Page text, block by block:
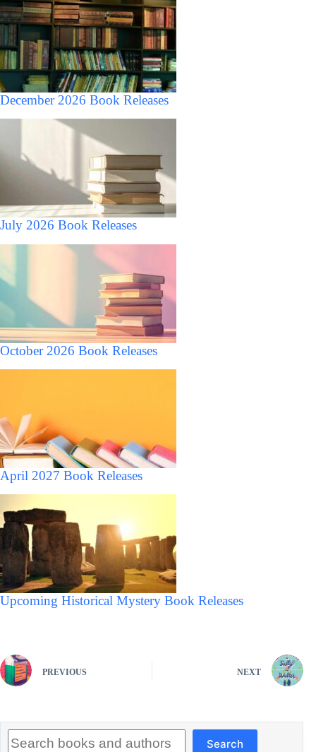
December 2026 Book Releases
July 2026 Book Releases
October 2026 Book Releases
April 2027 Book Releases
Upcoming Historical Mystery Book Releases
PREVIOUS NEXT
Search